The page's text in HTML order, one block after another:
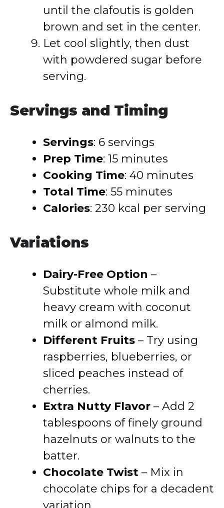
until the clafoutis is golden
brown and set in the center.
Let cool slightly, then dust
with powdered sugar before
serving.
Servings and Timing
Servings: 6 servings
Prep Time: 15 minutes
Cooking Time: 40 minutes
Total Time: 55 minutes
Calories: 230 kcal per serving
Variations
Dairy-Free Option –
Substitute whole milk and
heavy cream with coconut
milk or almond milk.
Different Fruits – Try using
raspberries, blueberries, or
sliced peaches instead of
cherries.
Extra Nutty Flavor – Add 2
tablespoons of finely ground
hazelnuts or walnuts to the
batter.
Chocolate Twist – Mix in
chocolate chips for a decadent
variation.